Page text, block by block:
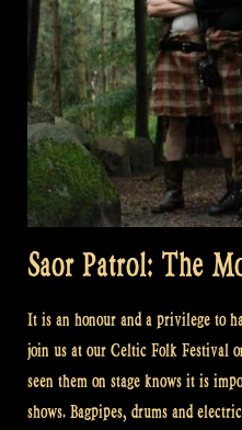
Saor Patrol: The
It is an honour and a privilege to
join us at our Celtic Folk Festival
seen them on stage knows it is
shows. Bagpipes, drums and